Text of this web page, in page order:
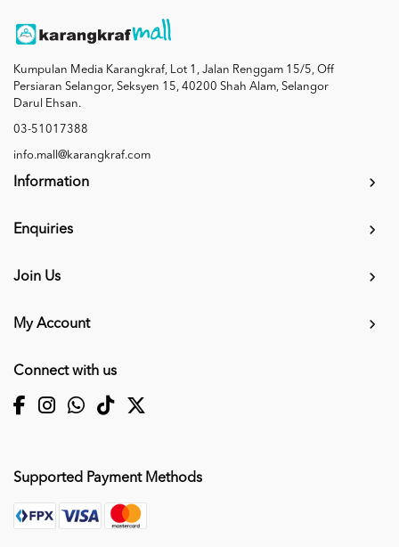
Kumpulan Media Karangkraf, Lot 1, Jalan Renggam 15/5, Off
Persiaran Selangor, Seksyen 15, 40200 Shah Alam, Selangor
Darul Ehsan.
03-51017388
info.mall@karangkraf.com
Information
Enquiries
Join Us
My Account
Connect with us
Supported Payment Methods